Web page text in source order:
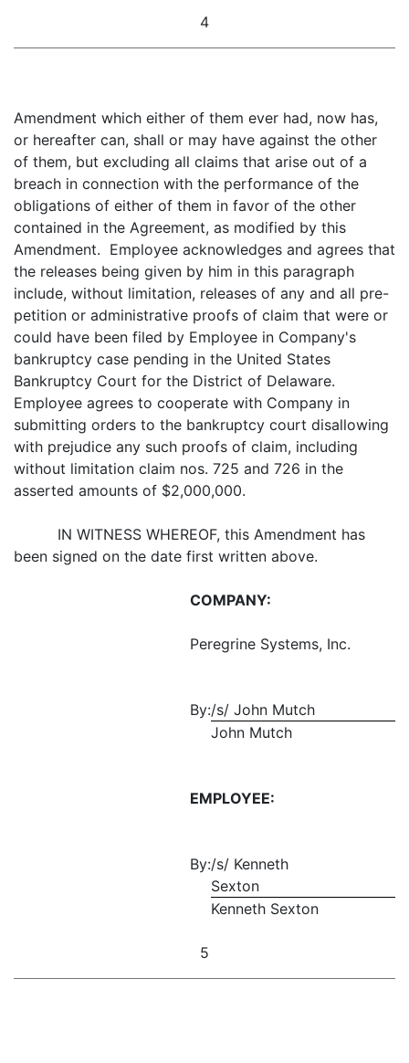
4
Amendment which either of them ever had, now has,
or hereafter can, shall or may have against the other
of them, but excluding all claims that arise out of a
breach in connection with the performance of the
obligations of either of them in favor of the other
contained in the Agreement, as modified by this
Amendment. Employee acknowledges and agrees that
the releases being given by him in this paragraph
include, without limitation, releases of any and all pre-
petition or administrative proofs of claim that were or
could have been filed by Employee in Company's
bankruptcy case pending in the United States
Bankruptcy Court for the District of Delaware.
Employee agrees to cooperate with Company in
submitting orders to the bankruptcy court disallowing
with prejudice any such proofs of claim, including
without limitation claim nos. 725 and 726 in the
asserted amounts of $2,000,000.
IN WITNESS WHEREOF, this Amendment has
been signed on the date first written above.
COMPANY:
Peregrine Systems, Inc.
By:/s/ John Mutch
John Mutch
EMPLOYEE:
By:/s/ Kenneth
Sexton
Kenneth Sexton
5